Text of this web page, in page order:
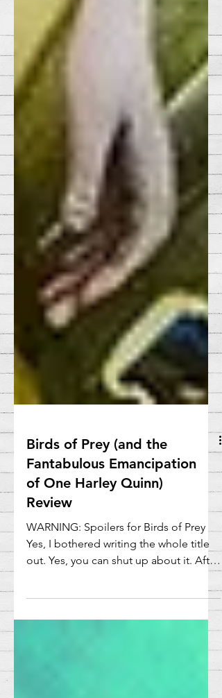
Birds of Prey (and the
Fantabulous Emancipation
of One Harley Quinn)
Review
WARNING: Spoilers for Birds of Prey
Yes, I bothered writing the whole title
pretty much...